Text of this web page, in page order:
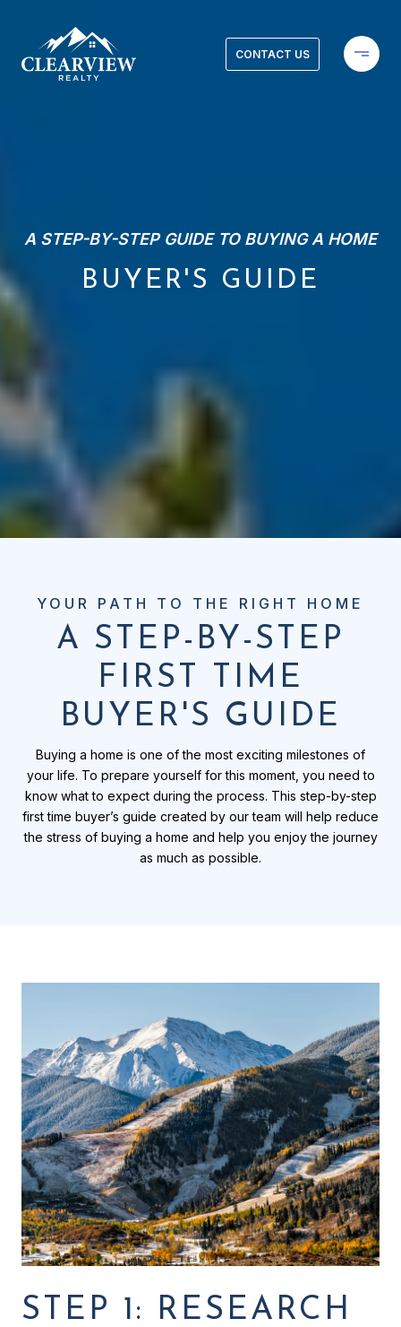
CONTACT US
A STEP-BY-STEP GUIDE TO BUYING A HOME
BUYER'S GUIDE
A STEP-BY-STEP
FIRST TIME
BUYER'S GUIDE
Buying a home is one of the most exciting milestones of
your life. To prepare yourself for this moment, you need to
know what to expect during the process. This step-by-step
first time buyer’s guide created by our team will help reduce
the stress of buying a home and help you enjoy the journey
as much as possible.
STEP 1: RESEARCH